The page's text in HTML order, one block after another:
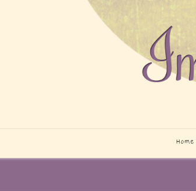
Home